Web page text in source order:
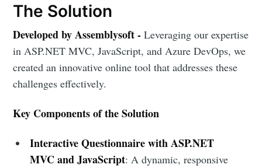
The Solution
Developed by Assemblysoft -Leveraging our expertise
in ASP.NET MVC, JavaScript, and Azure DevOps, we
created an innovative online tool that addresses these
challenges effectively.
Key Components of the Solution
Interactive Questionnaire with ASP.NET
MVC and JavaScript: A dynamic, responsive